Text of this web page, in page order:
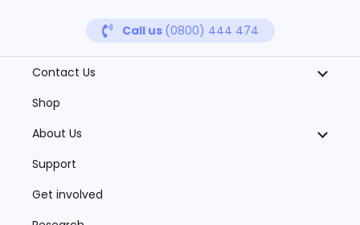
Call us (0800) 444 474
Contact Us
Shop
About Us
Support
Get involved